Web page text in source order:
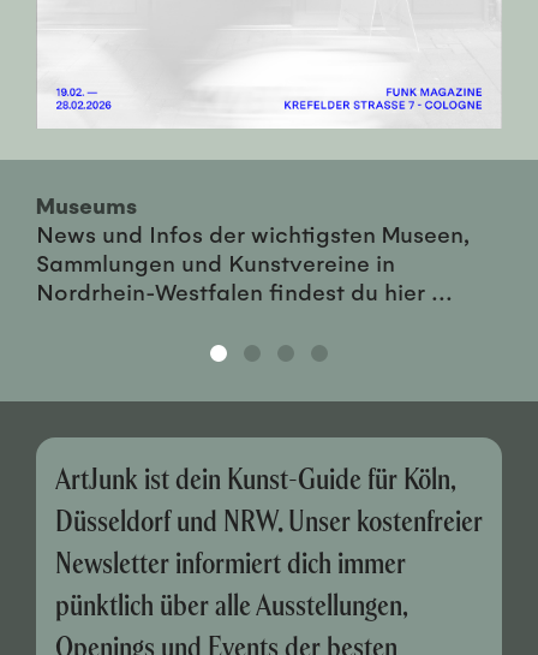
Museums
News und Infos der wichtigsten Museen,
Sammlungen und Kunstvereine in
Nordrhein-Westfalen findest du hier ...
ArtJunk ist dein Kunst-Guide für Köln,
Düsseldorf und NRW. Unser kostenfreier
Newsletter informiert dich immer
pünktlich über alle Ausstellungen,
Openings und Events der besten